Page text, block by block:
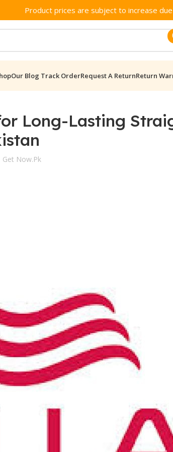
Product prices are subject to increase
Our Blog Track OrderRequest A ReturnReturn
Long-Lasting
Get Now.pk